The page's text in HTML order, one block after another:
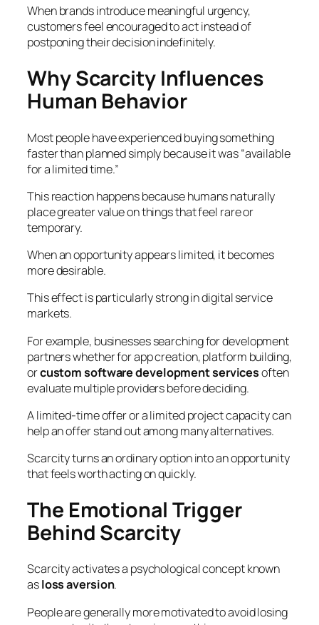
When brands introduce meaningful urgency,
customers feel encouraged to act instead of
postponing their decision indefinitely.
Why Scarcity Influences
Human Behavior
Most people have experienced buying something
faster than planned simply because it was “available
for a limited time.”
This reaction happens because humans naturally
place greater value on things that feel rare or
temporary.
When an opportunity appears limited, it becomes
more desirable.
This effect is particularly strong in digital service
markets.
For example, businesses searching for development
partners whether for app creation, platform building,
orcustom software development servicesoften
evaluate multiple providers before deciding.
A limited-time offer or a limited project capacity can
help an offer stand out among many alternatives.
Scarcity turns an ordinary option into an opportunity
that feels worth acting on quickly.
The Emotional Trigger
Behind Scarcity
Scarcity activates a psychological concept known
asloss aversion.
People are generally more motivated to avoid losing